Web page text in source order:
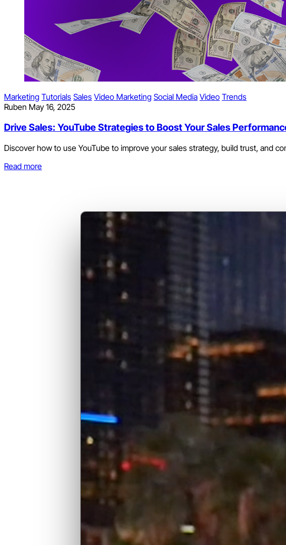
Marketing Tutorials Sales Video Marketing Social Media Video Trends
Ruben May 16, 2025
Drive Sales: YouTube Strategies to Boost Your Sales
Discover how to use YouTube to improve your sales strategy, build trust, and
Read more